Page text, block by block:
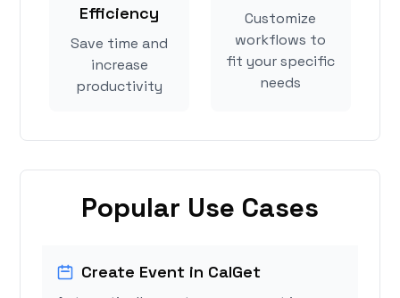
Efficiency
Save time and
increase
productivity
Customize
workflows to
fit your specific
needs
Popular Use Cases
Create Event in CalGet